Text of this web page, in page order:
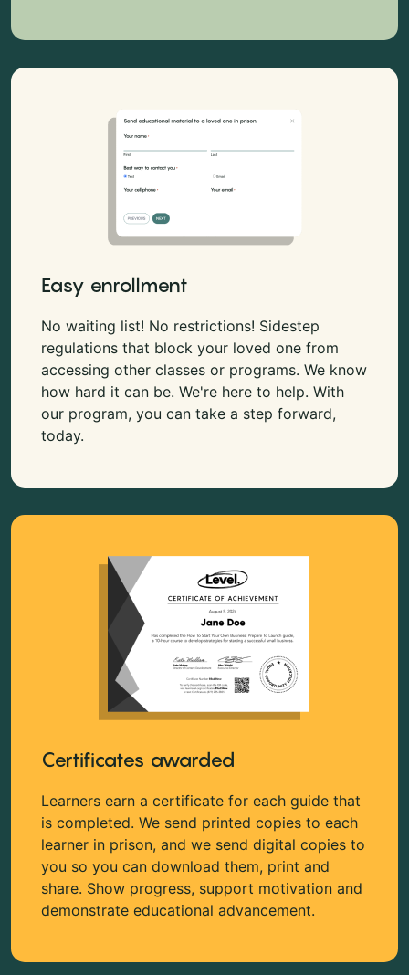
Easy enrollment
No waiting list! No restrictions! Sidestep
regulations that block your loved one from
accessing other classes or programs. We know
how hard it can be. We're here to help. With
our program, you can take a step forward,
today.
Certificates awarded
Learners earn a certificate for each guide that
is completed. We send printed copies to each
learner in prison, and we send digital copies to
you so you can download them, print and
share. Show progress, support motivation and
demonstrate educational advancement.